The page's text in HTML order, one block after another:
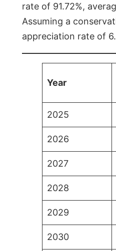
rate of 91.72%,
Assuming a
appreciation rate of
Year
2025
2026
2027
2028
2029
2030